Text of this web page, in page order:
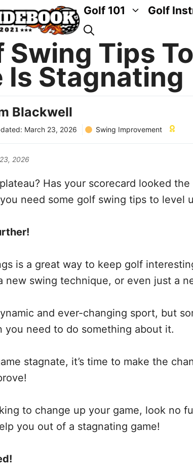
Golf 101 Golf
Swing Tips
Is Stagnating
Blackwell
March 23, 2026 Swing Improvement
2026
Has your scorecard looked
need some golf swing tips to level
is a great way to keep golf
new swing technique, or even just a
and ever-changing sport, but
you need to do something about it.
stagnate, it’s time to make the
to change up your game, look no
you out of a stagnating game!